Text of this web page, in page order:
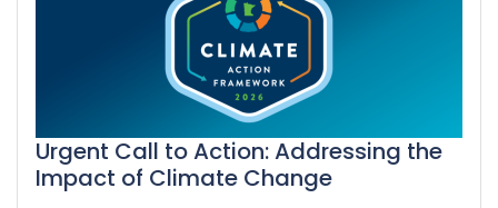
Urgent Call to Action: Addressing the
Impact of Climate Change